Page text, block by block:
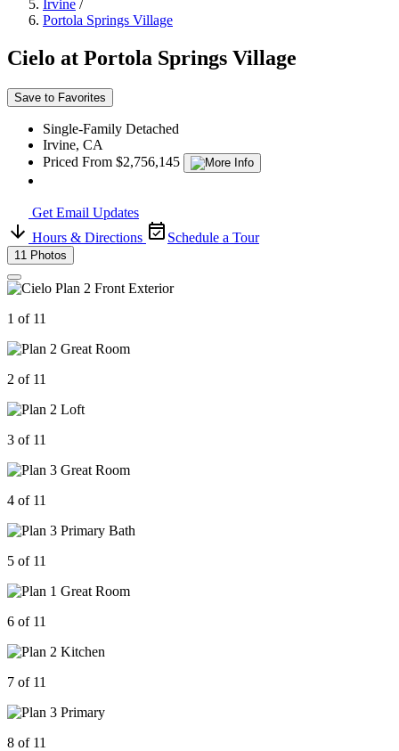
Irvine /
Portola Springs Village
Cielo at Portola Springs Village
Save to Favorites
Single-Family Detached
Irvine, CA
Priced From $2,756,145
Get Email Updates
Hours & Directions
Schedule a Tour
11 Photos
1 of 11
2 of 11
3 of 11
4 of 11
5 of 11
6 of 11
7 of 11
8 of 11